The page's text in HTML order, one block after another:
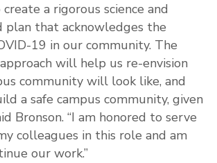
a rigorous science and
plan that acknowledges the
19 in our community. The
will help us re-envision
community will look like, and
a safe campus community, given
Bronson. “I am honored to serve
colleagues in this role and am
our work.”